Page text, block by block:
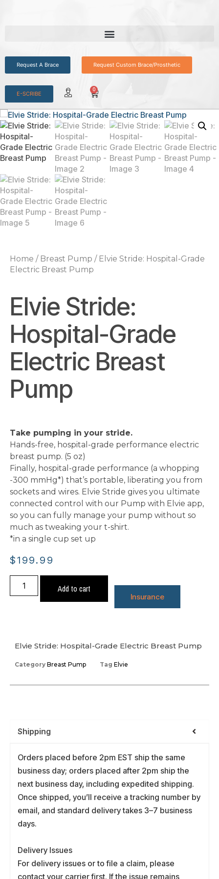
Request A Brace Request Custom Brace/Prosthetic
E-SCRIBE
0
Home / Breast Pump / Elvie Stride: Hospital-Grade
Electric Breast Pump
Elvie Stride:
Hospital-Grade
Electric Breast
Pump
Take pumping in your stride.
Hands-free, hospital-grade performance electric
breast pump. (5 oz)
Finally, hospital-grade performance (a whopping
-300 mmHg*) that’s portable, liberating you from
sockets and wires. Elvie Stride gives you ultimate
connected control with our Pump with Elvie app,
so you can fully manage your pump without so
much as tweaking your t-shirt.
*in a single cup set up
$199.99
Add to cart
Insurance
Elvie Stride: Hospital-Grade Electric Breast Pump
Category Breast Pump Tag Elvie
Shipping
Orders placed before 2pm EST ship the same
business day; orders placed after 2pm ship the
next business day, including expedited shipping.
Once shipped, you’ll receive a tracking number by
email, and standard delivery takes 3–7 business
days.
Delivery Issues
For delivery issues or to file a claim, please
contact your carrier first. If the issue remains